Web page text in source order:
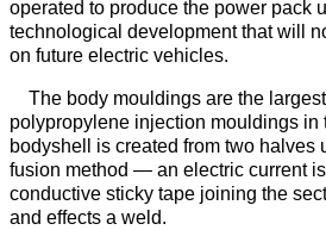
operated to produce the power pack
technological development that will
on future electric vehicles.
The body mouldings are the
polypropylene injection mouldings in
bodyshell is created from two halves
fusion method — an electric current
conductive sticky tape joining the
and effects a weld.